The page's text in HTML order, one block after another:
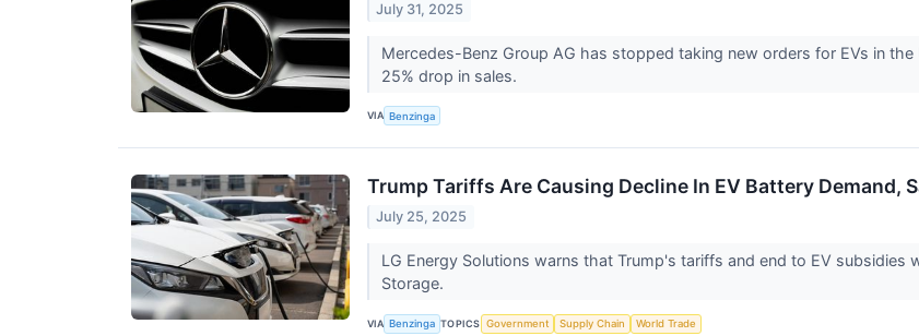
July 31, 2025
Mercedes-Benz Group AG has stopped taking new orders for EVs in
25% drop in sales.
VIA Benzinga
Trump Tariffs Are Causing Decline In EV Battery Demand,
July 25, 2025
LG Energy Solutions warns that Trump's tariffs and end to EV
Storage.
VIA Benzinga TOPICS Government Supply Chain World Trade